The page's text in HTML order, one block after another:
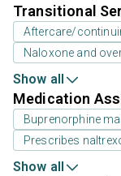
Transitional
Aftercare/
Naloxone and
Show all
Medication
Buprenorphine
Prescribes
Show all